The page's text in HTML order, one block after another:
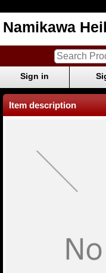
Namikawa
Sign in
Item description